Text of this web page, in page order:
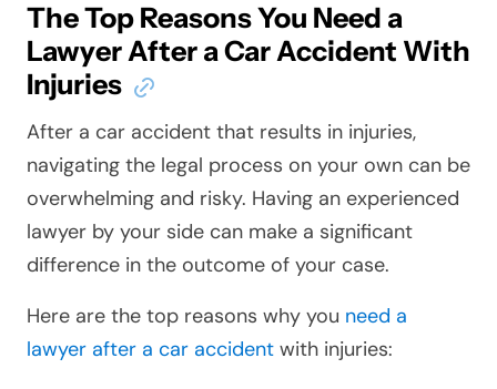
The Top Reasons You Need a
Lawyer After a Car Accident With
Injuries
After a car accident that results in injuries,
navigating the legal process on your own can be
overwhelming and risky. Having an experienced
lawyer by your side can make a significant
difference in the outcome of your case.
Here are the top reasons why you need a
lawyer after a car accident with injuries: